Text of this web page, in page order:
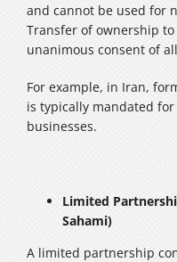
and cannot be used for
Transfer of ownership
unanimous consent of
For example, in Iran,
is typically mandated
businesses.
Limited
Sahami)
A limited partnership